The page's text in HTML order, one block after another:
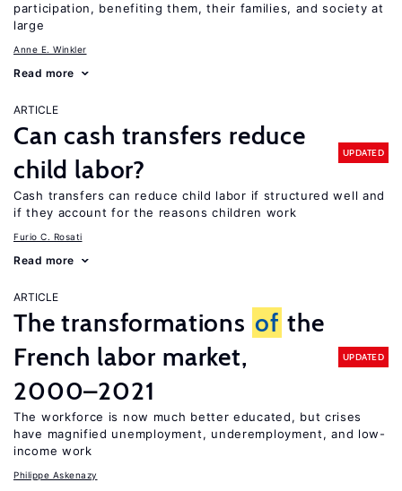
participation, benefiting them, their families, and society at
large
Anne E. Winkler
Read more
ARTICLE
Can cash transfers reduce
child labor?
UPDATED
Cash transfers can reduce child labor if structured well and
if they account for the reasons children work
Furio C. Rosati
Read more
ARTICLE
The transformations of the
French labor market,
2000–2021
UPDATED
The workforce is now much better educated, but crises
have magnified unemployment, underemployment, and low-
income work
Philippe Askenazy